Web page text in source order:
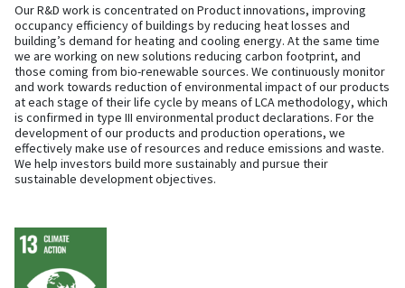
Our R&D work is concentrated on Product innovations, improving
occupancy efficiency of buildings by reducing heat losses and
building’s demand for heating and cooling energy. At the same time
we are working on new solutions reducing carbon footprint, and
those coming from bio-renewable sources. We continuously monitor
and work towards reduction of environmental impact of our products
at each stage of their life cycle by means of LCA methodology, which
is confirmed in type III environmental product declarations. For the
development of our products and production operations, we
effectively make use of resources and reduce emissions and waste.
We help investors build more sustainably and pursue their
sustainable development objectives.